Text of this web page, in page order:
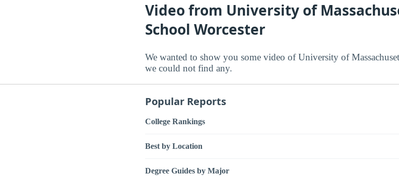
Video from University of
School Worcester
We wanted to show you some video of University of
we could not find any.
Popular Reports
College Rankings
Best by Location
Degree Guides by Major